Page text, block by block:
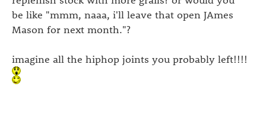
be like "mmm, naaa, i'll leave that open JAmes
Mason for next month."?
imagine all the hiphop joints you probably left!!!!